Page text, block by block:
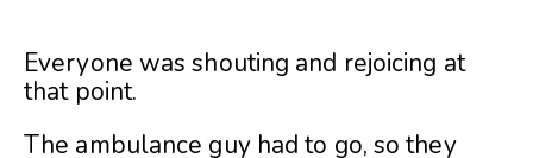
Everyone was shouting and rejoicing at
that point.
The ambulance guy had to go, so they